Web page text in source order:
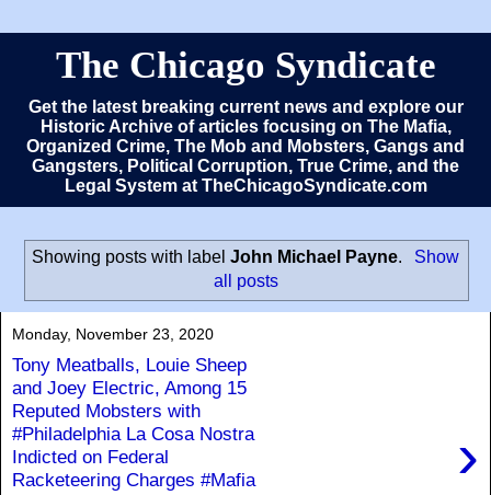
The Chicago Syndicate
Get the latest breaking current news and explore our
Historic Archive of articles focusing on The Mafia,
Organized Crime, The Mob and Mobsters, Gangs and
Gangsters, Political Corruption, True Crime, and the
Legal System at TheChicagoSyndicate.com
Showing posts with labelJohn Michael Payne.
Show
all posts
Monday, November 23, 2020
Tony Meatballs, Louie Sheep
and Joey Electric, Among 15
Reputed Mobsters with
#Philadelphia La Cosa Nostra
Indicted on Federal
Racketeering Charges #Mafia
›